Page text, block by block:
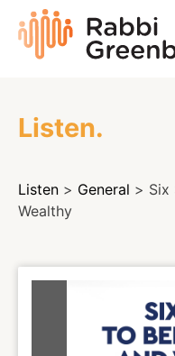
content
Rabbi
Greenberg
Search
Watch
Listen
Read
Listen.
Listen > General > Six
Wealthy